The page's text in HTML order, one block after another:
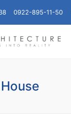
0922-895-11-50